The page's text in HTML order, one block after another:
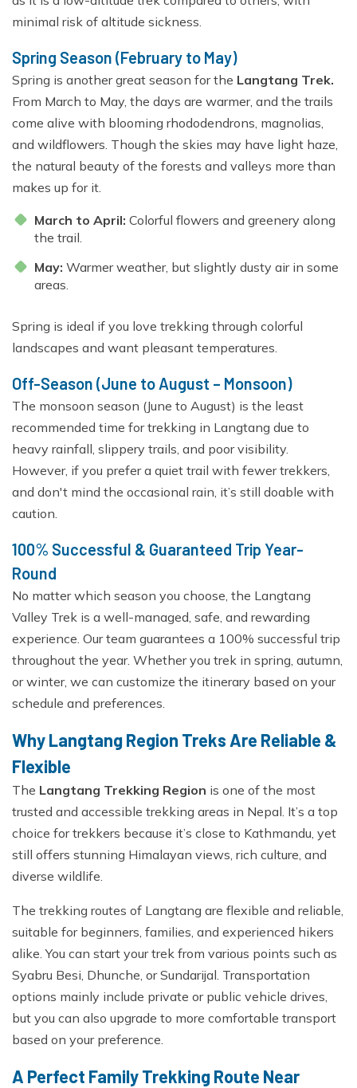
minimal risk of altitude sickness.
Spring Season (February to May)
Spring is another great season for the Langtang Trek.
From March to May, the days are warmer, and the trails
come alive with blooming rhododendrons, magnolias,
and wildflowers. Though the skies may have light haze,
the natural beauty of the forests and valleys more than
makes up for it.
March to April: Colorful flowers and greenery along
the trail.
May: Warmer weather, but slightly dusty air in some
areas.
Spring is ideal if you love trekking through colorful
landscapes and want pleasant temperatures.
Off-Season (June to August – Monsoon)
The monsoon season (June to August) is the least
recommended time for trekking in Langtang due to
heavy rainfall, slippery trails, and poor visibility.
However, if you prefer a quiet trail with fewer trekkers,
and don't mind the occasional rain, it’s still doable with
caution.
100% Successful & Guaranteed Trip Year-
Round
No matter which season you choose, the Langtang
Valley Trek is a well-managed, safe, and rewarding
experience. Our team guarantees a 100% successful trip
throughout the year. Whether you trek in spring, autumn,
or winter, we can customize the itinerary based on your
schedule and preferences.
Why Langtang Region Treks Are Reliable &
Flexible
The Langtang Trekking Region is one of the most
trusted and accessible trekking areas in Nepal. It’s a top
choice for trekkers because it’s close to Kathmandu, yet
still offers stunning Himalayan views, rich culture, and
diverse wildlife.
The trekking routes of Langtang are flexible and reliable,
suitable for beginners, families, and experienced hikers
alike. You can start your trek from various points such as
Syabru Besi, Dhunche, or Sundarijal. Transportation
options mainly include private or public vehicle drives,
but you can also upgrade to more comfortable transport
based on your preference.
A Perfect Family Trekking Route Near